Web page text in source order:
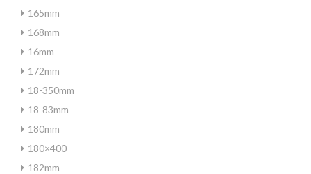
165mm
168mm
16mm
172mm
18-350mm
18-83mm
180mm
180×400
182mm